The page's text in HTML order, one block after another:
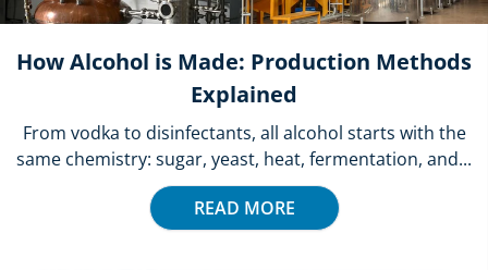
How Alcohol is Made: Production Methods
Explained
From vodka to disinfectants, all alcohol starts with the
same chemistry: sugar, yeast, heat, fermentation, and...
READ MORE